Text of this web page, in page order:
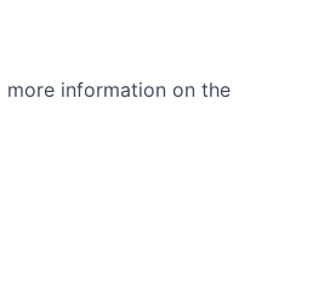
more information on the